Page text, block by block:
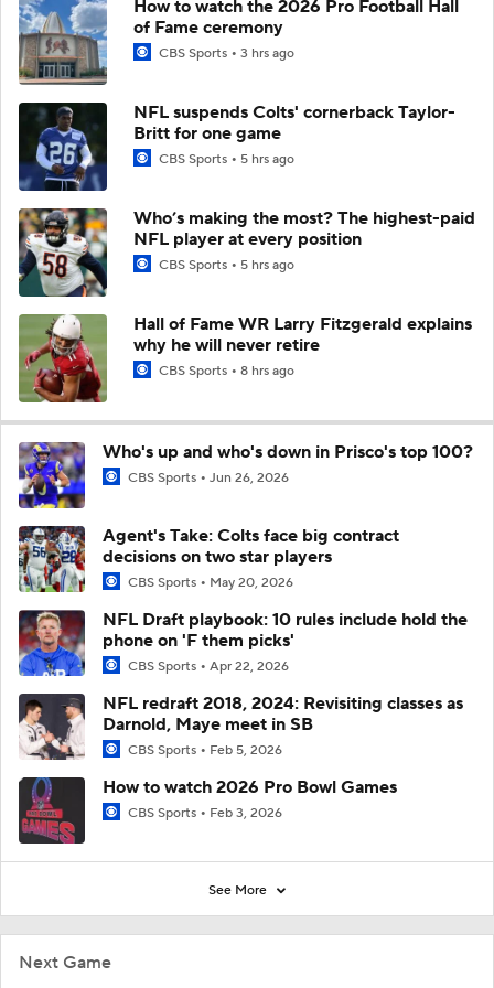
Next Game
How to watch the 2026 Pro Football Hall
of Fame ceremony
CBS Sports 3 hrs ago
NFL suspends Colts' cornerback Taylor-
Britt for one game
CBS Sports 5 hrs ago
Who’s making the most? The highest-paid
NFL player at every position
CBS Sports 5 hrs ago
Hall of Fame WR Larry Fitzgerald explains
why he will never retire
CBS Sports 8 hrs ago
Who's up and who's down in Prisco's top 100?
CBS Sports Jun 26, 2026
Agent's Take: Colts face big contract
decisions on two star players
CBS Sports May 20, 2026
NFL Draft playbook: 10 rules include hold the
phone on 'F them picks'
CBS Sports Apr 22, 2026
NFL redraft 2018, 2024: Revisiting classes as
Darnold, Maye meet in SB
CBS Sports Feb 5, 2026
How to watch 2026 Pro Bowl Games
CBS Sports Feb 3, 2026
See More